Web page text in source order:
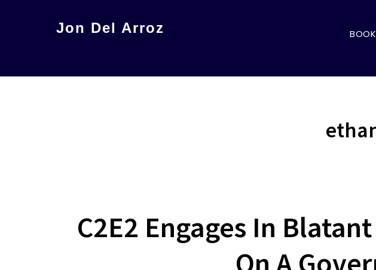
Jon Del Arroz
C2E2 Engages In
On A